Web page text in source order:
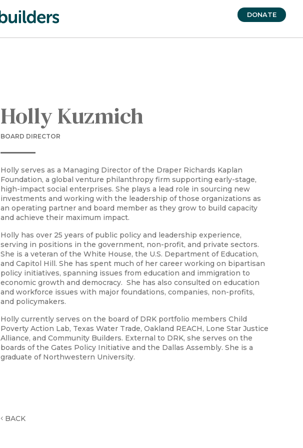
DONATE
Holly Kuzmich
BOARD DIRECTOR
Holly serves as a Managing Director of the Draper Richards Kaplan
Foundation, a global venture philanthropy firm supporting early-stage,
high-impact social enterprises. She plays a lead role in sourcing new
investments and working with the leadership of those organizations as
an operating partner and board member as they grow to build capacity
and achieve their maximum impact.
Holly has over 25 years of public policy and leadership experience,
serving in positions in the government, non-profit, and private sectors.
She is a veteran of the White House, the U.S. Department of Education,
and Capitol Hill. She has spent much of her career working on bipartisan
policy initiatives, spanning issues from education and immigration to
economic growth and democracy. She has also consulted on education
and workforce issues with major foundations, companies, non-profits,
and policymakers.
Holly currently serves on the board of DRK portfolio members Child
Poverty Action Lab, Texas Water Trade, Oakland REACH, Lone Star Justice
Alliance, and Community Builders. External to DRK, she serves on the
boards of the Gates Policy Initiative and the Dallas Assembly. She is a
graduate of Northwestern University.
BACK